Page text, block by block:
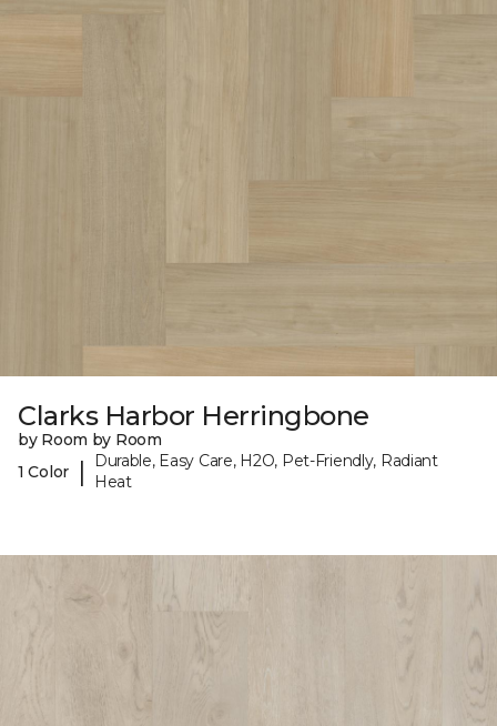
Clarks Harbor Herringbone
by Room by Room
1 Color
|
Durable, Easy Care, H2O, Pet-Friendly, Radiant
Heat